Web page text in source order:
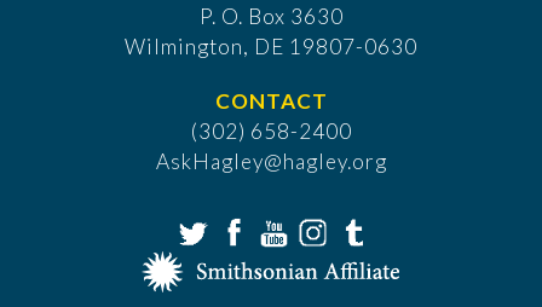
P. O. Box 3630
​Wilmington, DE 19807-0630
CONTACT
(302) 658-2400
AskHagley@hagley.org